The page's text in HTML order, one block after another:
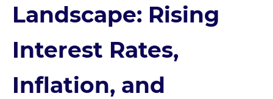
Landscape: Rising
Interest Rates,
Inflation, and